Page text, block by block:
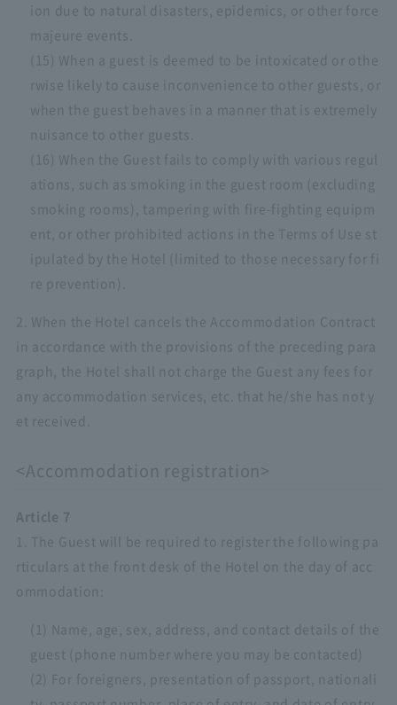
ion due to natural disasters, epidemics, or other force
majeure events.
(15) When a guest is deemed to be intoxicated or othe
rwise likely to cause inconvenience to other guests, or
when the guest behaves in a manner that is extremely
nuisance to other guests.
(16) When the Guest fails to comply with various regul
ations, such as smoking in the guest room (excluding
smoking rooms), tampering with fire-fighting equipm
ent, or other prohibited actions in the Terms of Use st
ipulated by the Hotel (limited to those necessary for fi
re prevention).
2. When the Hotel cancels the Accommodation Contract
in accordance with the provisions of the preceding para
graph, the Hotel shall not charge the Guest any fees for
any accommodation services, etc. that he/she has not y
et received.
<Accommodation registration>
Article 7
1. The Guest will be required to register the following pa
rticulars at the front desk of the Hotel on the day of acc
ommodation:
(1) Name, age, sex, address, and contact details of the
guest (phone number where you may be contacted)
(2) For foreigners, presentation of passport, nationali